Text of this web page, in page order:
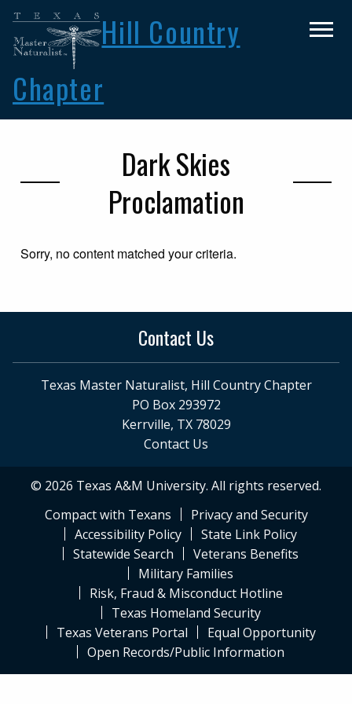
Skip
primary
Skip
main
Hill Country
Chapter
Dark Skies
Proclamation
Sorry, no content matched your criteria.
Contact Us
Texas Master Naturalist, Hill Country Chapter
PO Box 293972
Kerrville, TX 78029
Contact Us
© 2026 Texas A&M University. All rights reserved.
Compact with Texans
Privacy and Security
Accessibility Policy
State Link Policy
Statewide Search
Veterans Benefits
Military Families
Risk, Fraud & Misconduct Hotline
Texas Homeland Security
Texas Veterans Portal
Equal Opportunity
Open Records/Public Information